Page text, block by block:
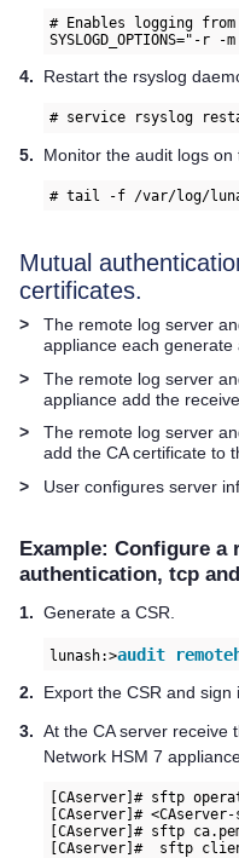
# Enables logging
SYSLOGD_OPTIONS="-r -
4. Restart the rsyslog
# service rsyslog
5. Monitor the audit logs
# tail -f /var/log/
Mutual
certificates.
> The remote log server
appliance each generate
>
The remote log server
appliance add the
>
The remote log server
add the CA certificate to
>
User configures server
Example: Configure a
authentication, tcp
1. Generate a CSR.
lunash:>audit
2.
Export the CSR and sign
3. At the CA server receive
Network HSM 7
[CAserver]# sftp
[CAserver]#
[CAserver]# sftp
[CAserver]#  sftp